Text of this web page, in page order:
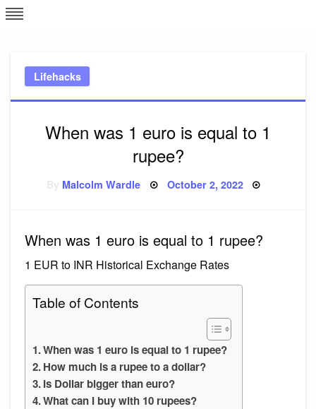
Skip
to
Lifehacks
When was 1 euro is equal to 1
rupee?
Malcolm Wardle Posted
October 2, 2022
When was 1 euro is equal to 1 rupee?
1 EUR to INR Historical Exchange Rates
Table of Contents
When was 1 euro is equal to 1 rupee?
How much is a rupee to a dollar?
Is Dollar bigger than euro?
What can I buy with 10 rupees?